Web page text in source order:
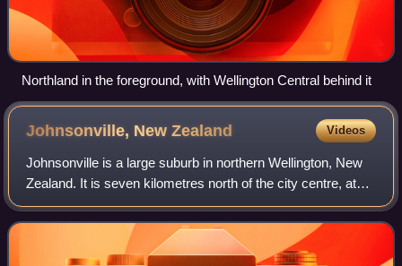
Northland in the foreground, with Wellington Central behind it
Johnsonville, NewZealand Videos
Johnsonville is a large suburb in northern Wellington, New
Zealand. It is seven kilometres north of the city centre, at
the top of the Ngauranga Gorge, on the main route to
Porirua. It is commonly kno